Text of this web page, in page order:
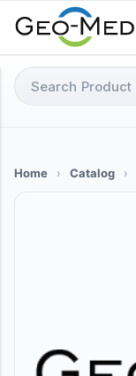
Search
for:
Home › Catalog ›